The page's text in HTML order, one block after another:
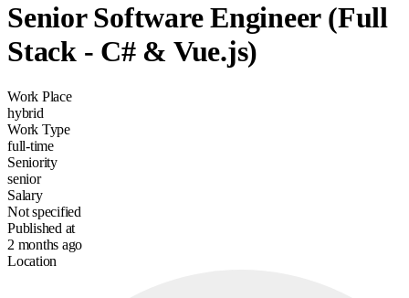
Senior Software Engineer (Full
Stack - C# & Vue.js)
Work Place
hybrid
Work Type
full-time
Seniority
senior
Salary
Not specified
Published at
2 months ago
Location